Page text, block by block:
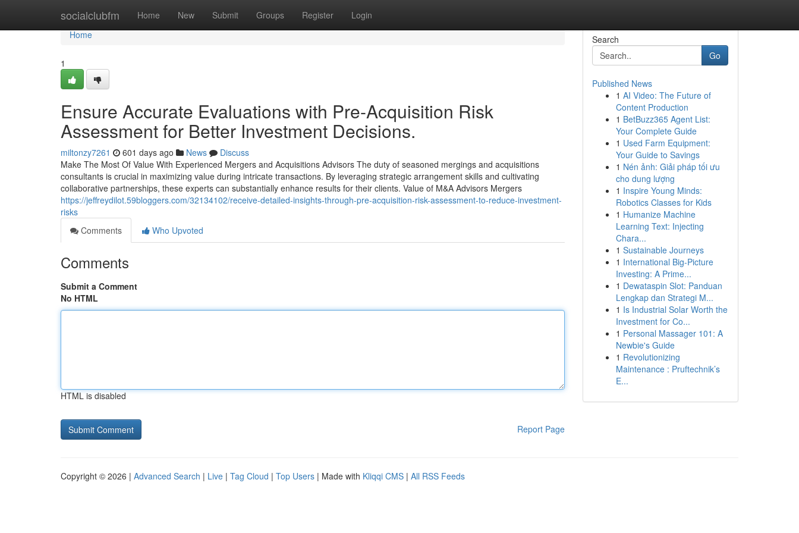
socialclubfm Home New Submit Groups Register Login
Home
Home
1
Ensure Accurate Evaluations with Pre-Acquisition Risk
Assessment for Better Investment Decisions.
miltonzy7261 601 days ago News
Discuss
Make The Most Of Value With Experienced Mergers and Acquisitions Advisors The duty of seasoned mergings and acquisitions
consultants is crucial in maximizing value during intricate transactions. By leveraging strategic arrangement skills and cultivating
collaborative partnerships, these experts can substantially enhance results for their clients. Value of M&A Advisors Mergers
https://jeffreydilot.59bloggers.com/32134102/receive-detailed-insights-through-pre-acquisition-risk-assessment-to-reduce-investment-
risks
Comments
Who Upvoted
Comments
Submit a Comment
No HTML
HTML is disabled
Report Page
Search
Go
Published News
1 AI Video: The Future of
Content Production
1 BetBuzz365 Agent List:
Your Complete Guide
1 Used Farm Equipment:
Your Guide to Savings
1 Nén ảnh: Giải pháp tối ưu
cho dung lượng
1 Inspire Young Minds:
Robotics Classes for Kids
1 Humanize Machine
Learning Text: Injecting
Chara...
1 Sustainable Journeys
1 International Big-Picture
Investing: A Prime...
1 Dewataspin Slot: Panduan
Lengkap dan Strategi M...
1 Is Industrial Solar Worth the
Investment for Co...
1 Personal Massager 101: A
Newbie's Guide
1 Revolutionizing
Maintenance : Pruftechnik’s
E...
Copyright © 2026 | Advanced Search | Live | Tag Cloud | Top Users | Made with Kliqqi CMS | All RSS Feeds